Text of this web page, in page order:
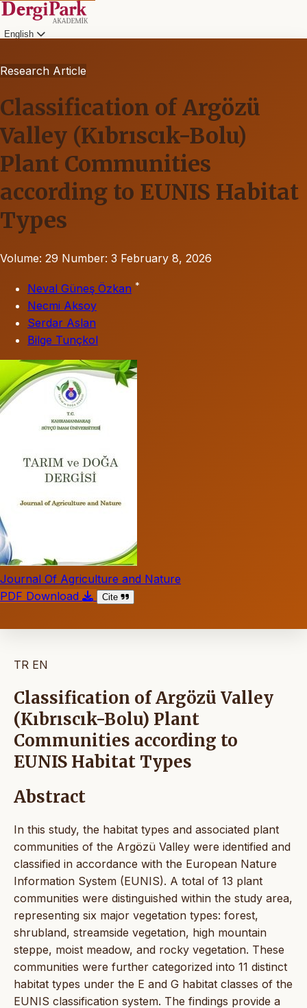
English
Research Article
Classification of Argözü
Valley (Kıbrıscık-Bolu)
Plant Communities
according to EUNIS Habitat
Types
Volume: 29 Number: 3 February 8, 2026
Neval Güneş Özkan *
Necmi Aksoy
Serdar Aslan
Bilge Tunçkol
Journal Of Agriculture and Nature
PDF Download
Cite
TR EN
Classification of Argözü Valley
(Kıbrıscık-Bolu) Plant
Communities according to
EUNIS Habitat Types
Abstract
In this study, the habitat types and associated plant
communities of the Argözü Valley were identified and
classified in accordance with the European Nature
Information System (EUNIS). A total of 13 plant
communities were distinguished within the study area,
representing six major vegetation types: forest,
shrubland, streamside vegetation, high mountain
steppe, moist meadow, and rocky vegetation. These
communities were further categorized into 11 distinct
habitat types under the E and G habitat classes of the
EUNIS classification system. The findings provide a